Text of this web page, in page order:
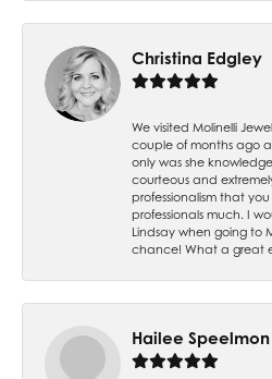
Christina Edgley
We visited Molinelli
couple of months ago
only was she
courteous and
professionalism that
professionals much. I
Lindsay when going to
chance! What a great
Hailee Speelmon